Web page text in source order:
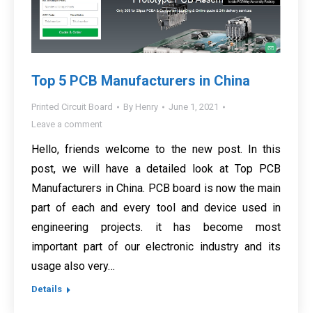
Top 5 PCB Manufacturers in China
Printed Circuit Board By Henry
June 1, 2021
Leave a comment
Hello, friends welcome to the new post. In this
post, we will have a detailed look at Top PCB
Manufacturers in China. PCB board is now the main
part of each and every tool and device used in
engineering projects. it has become most
important part of our electronic industry and its
usage also very…
Details